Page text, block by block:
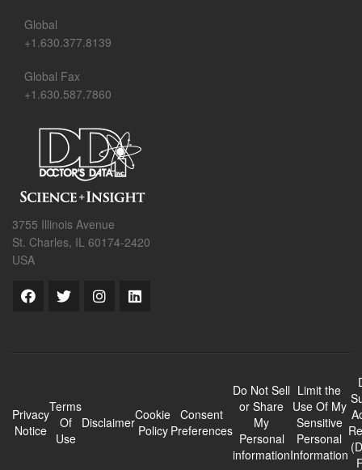
Global
+1.630.377.8139
Global Fax
+1.630.587.7860
3755 Illinois Avenue
St. Charles, IL 60174-2420
USA
Privacy
Notice
Terms
Of
Use
DisclaimerCookie
Policy
Consent
Preferences
Do Not Sell
or Share
My
Personal
information
Limit the
Use Of My
Sensitive
Personal
Information